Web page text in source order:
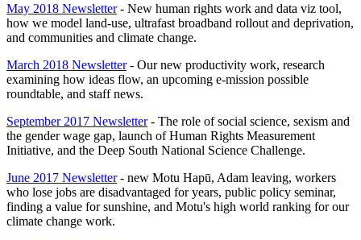
May 2018 Newsletter- New human rights work and data viz tool,
how we model land-use, ultrafast broadband rollout and deprivation,
and communities and climate change.
March 2018 Newsletter- Our new productivity work, research
examining how ideas flow, an upcoming e-mission possible
roundtable, and staff news.
September 2017 Newsletter- The role of social science, sexism and
the gender wage gap, launch of Human Rights Measurement
Initiative, and the Deep South National Science Challenge.
June 2017 Newsletter- new Motu Hapū, Adam leaving, workers
who lose jobs are disadvantaged for years, public policy seminar,
finding a value for sunshine, and Motu's high world ranking for our
climate change work.